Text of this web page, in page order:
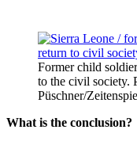
Former child
to the civil society.
Püschner/
What is the conclusion?